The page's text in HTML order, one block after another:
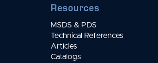
Resources
MSDS & PDS
Technical References
Articles
Catalogs